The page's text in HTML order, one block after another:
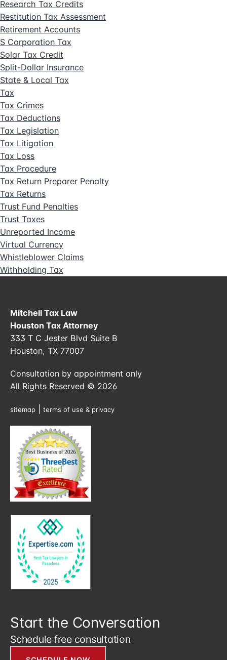
Research Tax Credits
Restitution Tax Assessment
Retirement Accounts
S Corporation Tax
Solar Tax Credit
Split-Dollar Insurance
State & Local Tax
Tax
Tax Crimes
Tax Deductions
Tax Legislation
Tax Litigation
Tax Loss
Tax Procedure
Tax Return Preparer Penalty
Tax Returns
Trust Fund Penalties
Trust Taxes
Unreported Income
Virtual Currency
Whistleblower Claims
Withholding Tax
Mitchell Tax Law
Houston Tax Attorney
333 T C Jester Blvd Suite B
Houston, TX 77007
Consultation by appointment only
All Rights Reserved © 2026
sitemap terms of use & privacy
Start the Conversation
Schedule free consultation